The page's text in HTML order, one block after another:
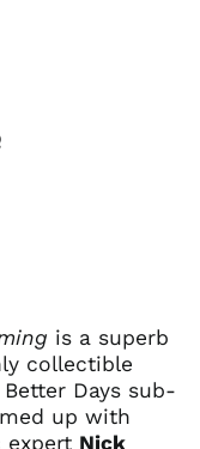
is a superb
collectible
Days sub-
up with
expert Nick